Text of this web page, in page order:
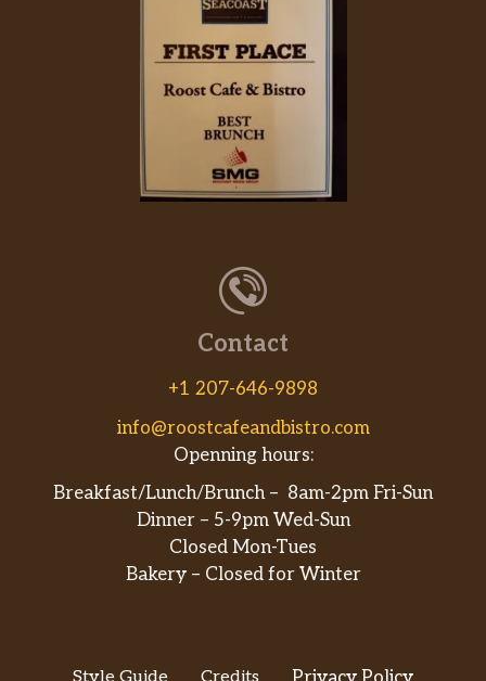
Contact
+1 207-646-9898
info@roostcafeandbistro.com
Openning hours:
Breakfast/Lunch/Brunch – 8am-2pm Fri-Sun
Dinner – 5-9pm Wed-Sun
Closed Mon-Tues
Bakery – Closed for Winter